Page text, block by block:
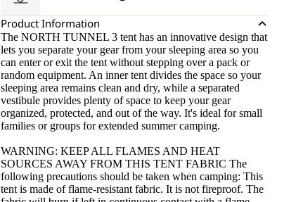
Product Information
The NORTH TUNNEL 3 tent has an innovative design that
lets you separate your gear from your sleeping area so you
can enter or exit the tent without stepping over a pack or
random equipment. An inner tent divides the space so your
sleeping area remains clean and dry, while a separated
vestibule provides plenty of space to keep your gear
organized, protected, and out of the way. It's ideal for small
families or groups for extended summer camping.
WARNING: KEEP ALL FLAMES AND HEAT
SOURCES AWAY FROM THIS TENT FABRIC The
following precautions should be taken when camping: This
tent is made of flame-resistant fabric. It is not fireproof. The